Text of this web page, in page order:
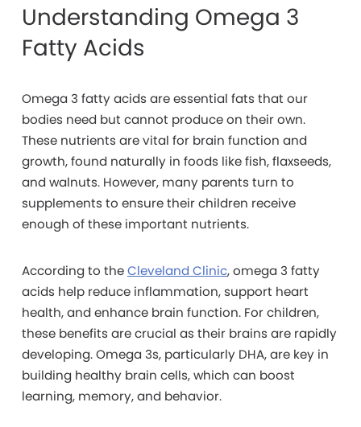
Understanding Omega 3
Fatty Acids
Omega 3 fatty acids are essential fats that our
bodies need but cannot produce on their own.
These nutrients are vital for brain function and
growth, found naturally in foods like fish, flaxseeds,
and walnuts. However, many parents turn to
supplements to ensure their children receive
enough of these important nutrients.
According to theCleveland Clinic, omega 3 fatty
acids help reduce inflammation, support heart
health, and enhance brain function. For children,
these benefits are crucial as their brains are rapidly
developing. Omega 3s, particularly DHA, are key in
building healthy brain cells, which can boost
learning, memory, and behavior.